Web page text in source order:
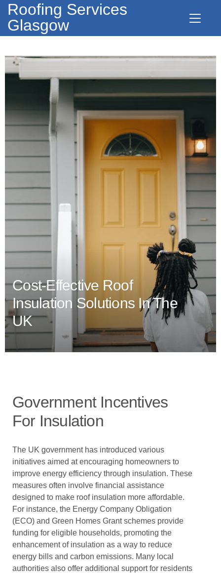
Roofing Services
Glasgow
Cost-Effective Roof
Insulation Solutions In The
UK
Government Incentives
For Insulation
The UK government has introduced various
initiatives aimed at encouraging homeowners to
improve energy efficiency through insulation. These
measures often involve financial assistance
designed to make roof insulation more affordable.
For instance, the Energy Company Obligation
(ECO) and Green Homes Grant schemes provide
funding for eligible households, promoting the
enhancement of insulation as a way to reduce
energy bills and carbon emissions. Many local
authorities also offer additional support for residents